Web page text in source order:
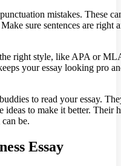
mistakes. These
sure sentences are right
right style, like APA or
your essay looking pro
to read your essay.
ideas to make it better. Their
be.
Essay